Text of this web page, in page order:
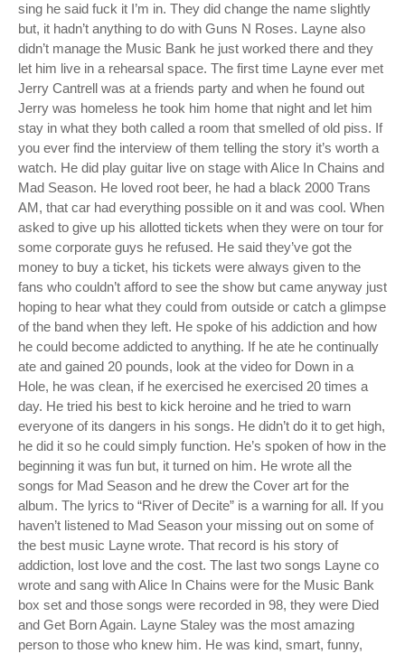
sing he said fuck it I’m in. They did change the name slightly
but, it hadn’t anything to do with Guns N Roses. Layne also
didn’t manage the Music Bank he just worked there and they
let him live in a rehearsal space. The first time Layne ever met
Jerry Cantrell was at a friends party and when he found out
Jerry was homeless he took him home that night and let him
stay in what they both called a room that smelled of old piss. If
you ever find the interview of them telling the story it’s worth a
watch. He did play guitar live on stage with Alice In Chains and
Mad Season. He loved root beer, he had a black 2000 Trans
AM, that car had everything possible on it and was cool. When
asked to give up his allotted tickets when they were on tour for
some corporate guys he refused. He said they’ve got the
money to buy a ticket, his tickets were always given to the
fans who couldn’t afford to see the show but came anyway just
hoping to hear what they could from outside or catch a glimpse
of the band when they left. He spoke of his addiction and how
he could become addicted to anything. If he ate he continually
ate and gained 20 pounds, look at the video for Down in a
Hole, he was clean, if he exercised he exercised 20 times a
day. He tried his best to kick heroine and he tried to warn
everyone of its dangers in his songs. He didn’t do it to get high,
he did it so he could simply function. He’s spoken of how in the
beginning it was fun but, it turned on him. He wrote all the
songs for Mad Season and he drew the Cover art for the
album. The lyrics to “River of Decite” is a warning for all. If you
haven’t listened to Mad Season your missing out on some of
the best music Layne wrote. That record is his story of
addiction, lost love and the cost. The last two songs Layne co
wrote and sang with Alice In Chains were for the Music Bank
box set and those songs were recorded in 98, they were Died
and Get Born Again. Layne Staley was the most amazing
person to those who knew him. He was kind, smart, funny,